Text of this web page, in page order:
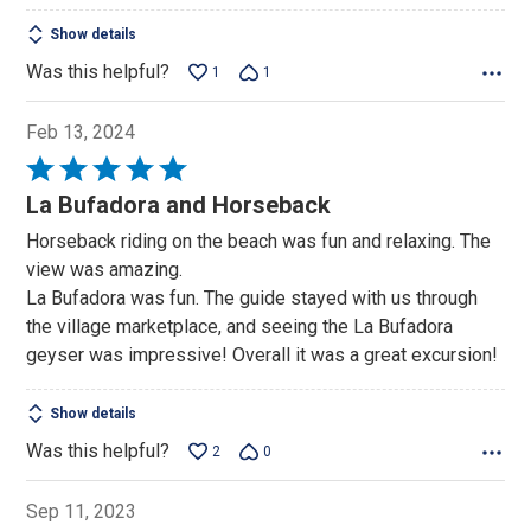
Show details
Was this helpful? 1 1
Feb 13, 2024
Rated
5
of
5
La Bufadora and Horseback
Horseback riding on the beach was fun and relaxing. The
view was amazing.
La Bufadora was fun. The guide stayed with us through
the village marketplace, and seeing the La Bufadora
geyser was impressive! Overall it was a great excursion!
Show details
Was this helpful? 2 0
Sep 11, 2023